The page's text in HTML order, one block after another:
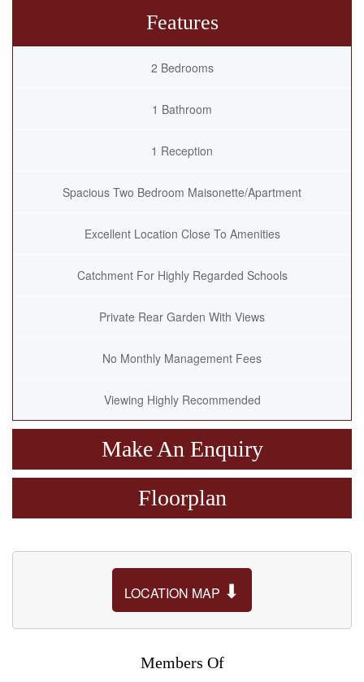
Features
2 Bedrooms
1 Bathroom
1 Reception
Spacious Two Bedroom Maisonette/Apartment
Excellent Location Close To Amenities
Catchment For Highly Regarded Schools
Private Rear Garden With Views
No Monthly Management Fees
Viewing Highly Recommended
Make An Enquiry
Floorplan
LOCATION MAP ⬇
Members Of